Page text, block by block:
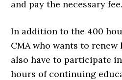
and pay the necessary fee.
In addition to the 400
CMA who wants to
also have to participate
hours of continuing